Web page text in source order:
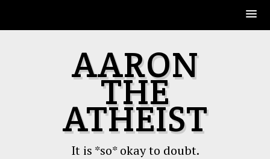
AARON
THE
ATHEIST
It is *so* okay to doubt.